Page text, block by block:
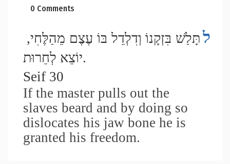
0 Comments
ל
יוֹצֵא לְחֵרוּת.
Seif 30
If the master pulls out the
slaves beard and by doing so
dislocates his jaw bone he is
granted his freedom.